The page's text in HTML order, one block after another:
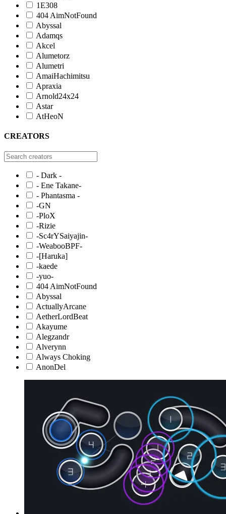
1E308
404 AimNotFound
Abyssal
Adamqs
Akcel
Alumetorz
Alumetri
AmaiHachimitsu
Apraxia
Arnold24x24
Astar
AtHeoN
CREATORS
- Dark -
- Ene Takane-
- Phantasma -
-GN
-PloX
-Rizie
-Sc4rYSaiyajin-
-WeabooBPF-
-[Haruka]
-kaede
-yuo-
404 AimNotFound
Abyssal
ActuallyArcane
AetherLordBeat
Akayume
Alegzandr
Alverynn
Always Choking
AnonDel